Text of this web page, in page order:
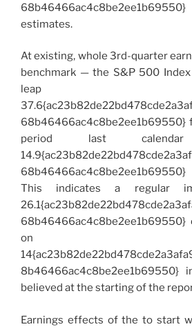
estimates.
At existing, whole 3rd-quarter
benchmark — the S&P 500
leap
68b46466ac4c8be2ee1b69550}
period last
This indicates a regular
68b46466ac4c8be2ee1b69550}
on
8b46466ac4c8be2ee1b69550}
believed at the starting of the
Earnings effects of the to start